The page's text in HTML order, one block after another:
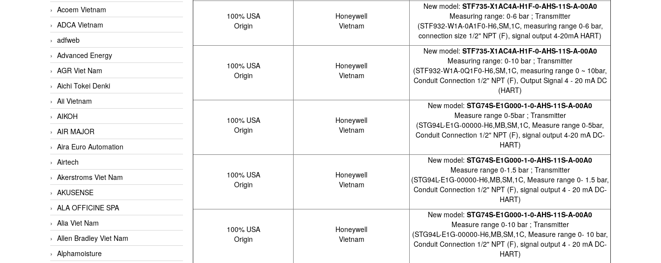
Acoem Vietnam
ADCA Vietnam
adfweb
Advanced Energy
AGR Viet Nam
Aichi Tokei Denki
Aii Vietnam
AIKOH
AIR MAJOR
Aira Euro Automation
Airtech
Akerstroms Viet Nam
AKUSENSE
ALA OFFICINE SPA
Alia Viet Nam
Allen Bradley Viet Nam
Alphamoisture
100% USA
Origin
Honeywell
Vietnam
New model: STF735-X1AC4A-H1F-0-AHS-11S-A-00A0
Measuring range: 0-6 bar ; Transmitter
(STF932-W1A-0A1F0-H6,SM,1C, measuring range 0-6 bar,
connection size 1/2" NPT (F), signal output 4-20mA HART)
100% USA
Origin
Honeywell
Vietnam
New model: STF735-X1AC4A-H1F-0-AHS-11S-A-00A0
Measuring range: 0-10 bar ; Transmitter
(STF932-W1A-0Q1F0-H6,SM,1C, measuring range 0 ~ 10bar,
Conduit Connection 1/2" NPT (F), Output Signal 4 - 20 mA DC
(HART)
100% USA
Origin
Honeywell
Vietnam
New model: STG74S-E1G000-1-0-AHS-11S-A-00A0
Measure range 0-5bar ; Transmitter
(STG94L-E1G-00000-H6,MB,SM,1C, Measure range 0-5bar,
Conduit Connection 1/2" NPT (F), signal output 4-20 mA DC-
HART)
100% USA
Origin
Honeywell
Vietnam
New model: STG74S-E1G000-1-0-AHS-11S-A-00A0
Measure range 0-1.5 bar ; Transmitter
(STG94L-E1G-00000-H6,MB,SM,1C, Measure range 0- 1.5 bar,
Conduit Connection 1/2" NPT (F), signal output 4 - 20 mA DC-
HART)
100% USA
Origin
Honeywell
Vietnam
New model: STG74S-E1G000-1-0-AHS-11S-A-00A0
Measure range 0-10 bar ; Transmitter
(STG94L-E1G-00000-H6,MB,SM,1C, Measure range 0- 10 bar,
Conduit Connection 1/2" NPT (F), signal output 4 - 20 mA DC-
HART)